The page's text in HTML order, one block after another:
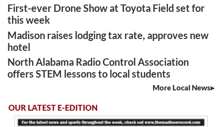
First-ever Drone Show at Toyota Field set for
this week
Madison raises lodging tax rate, approves new
hotel
North Alabama Radio Control Association
offers STEM lessons to local students
More Local News
OUR LATEST E-EDITION